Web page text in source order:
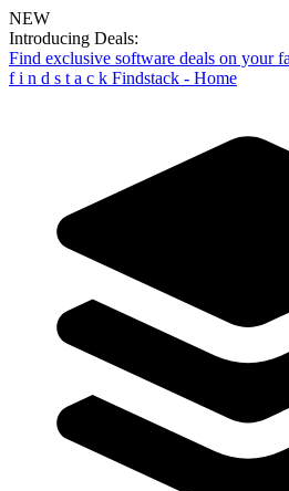
NEW
Introducing Deals:
Find exclusive software deals on your
f i n d s t a c k Findstack - Home